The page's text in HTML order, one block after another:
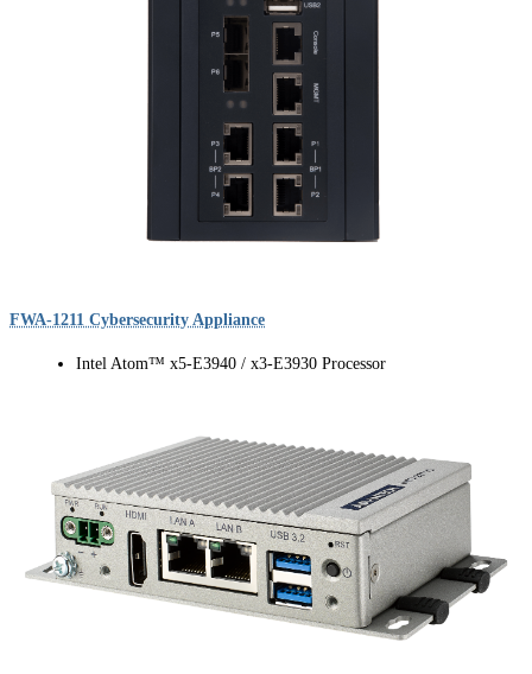
FWA-1211 Cybersecurity Appliance
Intel Atom™ x5-E3940 / x3-E3930 Processor